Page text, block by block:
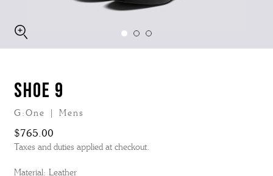
SHOE 9
G:One | Mens
$765.00
Taxes and duties applied at checkout.
Material: Leather